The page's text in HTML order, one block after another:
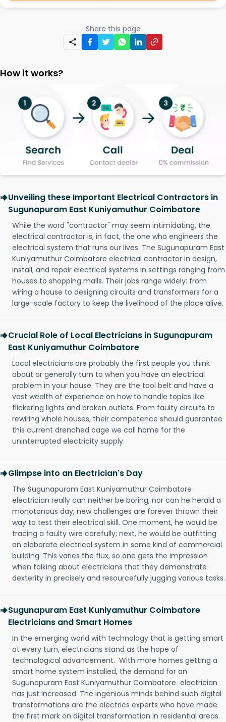
Share this page
How it works?
Unveiling these Important Electrical Contractors in
Sugunapuram East Kuniyamuthur Coimbatore
While the word "contractor" may seem intimidating, the
electrical contractor is, in fact, the one who engineers the
electrical system that runs our lives. The Sugunapuram East
Kuniyamuthur Coimbatore electrical contractor in design,
install, and repair electrical systems in settings ranging from
houses to shopping malls. Their jobs range widely: from
wiring a house to designing circuits and transformers for a
large-scale factory to keep the livelihood of the place alive.
Crucial Role of Local Electricians in Sugunapuram
East Kuniyamuthur Coimbatore
Local electricians are probably the first people you think
about or generally turn to when you have an electrical
problem in your house. They are the tool belt and have a
vast wealth of experience on how to handle topics like
flickering lights and broken outlets. From faulty circuits to
rewiring whole houses, their competence should guarantee
this current drenched cage we call home for the
uninterrupted electricity supply.
Glimpse into an Electrician's Day
The Sugunapuram East Kuniyamuthur Coimbatore
electrician really can neither be boring, nor can he herald a
monotonous day; new challenges are forever thrown their
way to test their electrical skill. One moment, he would be
tracing a faulty wire carefully; next, he would be outfitting
an elaborate electrical system in some kind of commercial
building. This varies the flux, so one gets the impression
when talking about electricians that they demonstrate
dexterity in precisely and resourcefully jugging various tasks.
Sugunapuram East Kuniyamuthur Coimbatore
Electricians and Smart Homes
In the emerging world with technology that is getting smart
at every turn, electricians stand as the hope of
technological advancement. With more homes getting a
smart home system installed, the demand for an
Sugunapuram East Kuniyamuthur Coimbatore electrician
has just increased. The ingenious minds behind such digital
transformations are the electrics experts who have made
the first mark on digital transformation in residential areas.